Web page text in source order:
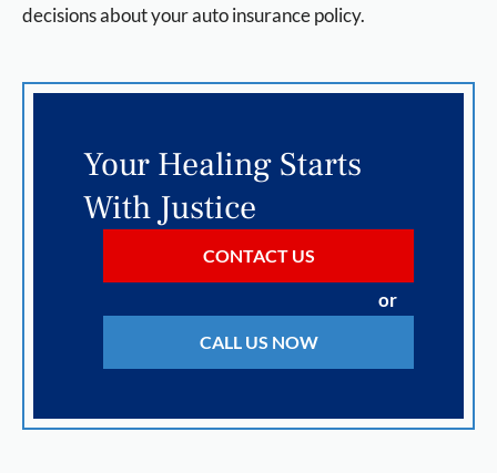
decisions about your auto insurance policy.
Your Healing Starts
With Justice
CONTACT US
or
CALL US NOW